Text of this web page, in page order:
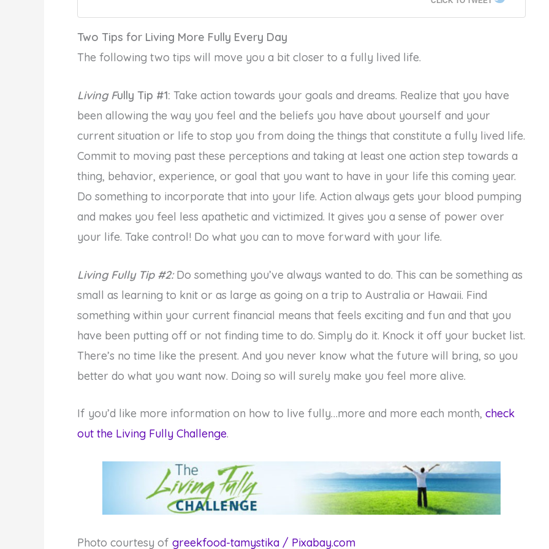
Two Tips for Living More Fully Every Day
The following two tips will move you a bit closer to a fully lived life.
Living Fully Tip #1: Take action towards your goals and dreams. Realize that you have
been allowing the way you feel and the beliefs you have about yourself and your
current situation or life to stop you from doing the things that constitute a fully lived life.
Commit to moving past these perceptions and taking at least one action step towards a
thing, behavior, experience, or goal that you want to have in your life this coming year.
Do something to incorporate that into your life. Action always gets your blood pumping
and makes you feel less apathetic and victimized. It gives you a sense of power over
your life. Take control! Do what you can to move forward with your life.
Living Fully Tip #2:Do something you’ve always wanted to do. This can be something as
small as learning to knit or as large as going on a trip to Australia or Hawaii. Find
something within your current financial means that feels exciting and fun and that you
have been putting off or not finding time to do. Simply do it. Knock it off your bucket list.
There’s no time like the present. And you never know what the future will bring, so you
better do what you want now. Doing so will surely make you feel more alive.
If you’d like more information on how to live fully…more and more each month, check
out the Living Fully Challenge.
Photo courtesy of greekfood-tamystika / Pixabay.com